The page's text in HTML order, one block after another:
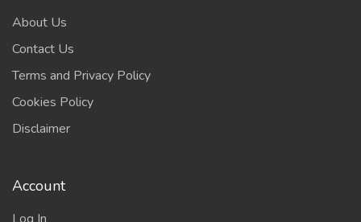
About Us
Contact Us
Terms and Privacy Policy
Cookies Policy
Disclaimer
Account